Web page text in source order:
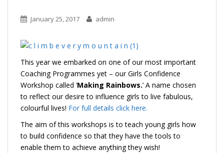
January 25, 2017 admin
This year we embarked on one of our most important
Coaching Programmes yet – our Girls Confidence
Workshop called ‘Making Rainbows.’ A name chosen
to reflect our desire to influence girls to live fabulous,
colourful lives! For full details click here.
The aim of this workshops is to teach young girls how
to build confidence so that they have the tools to
enable them to achieve anything they wish!